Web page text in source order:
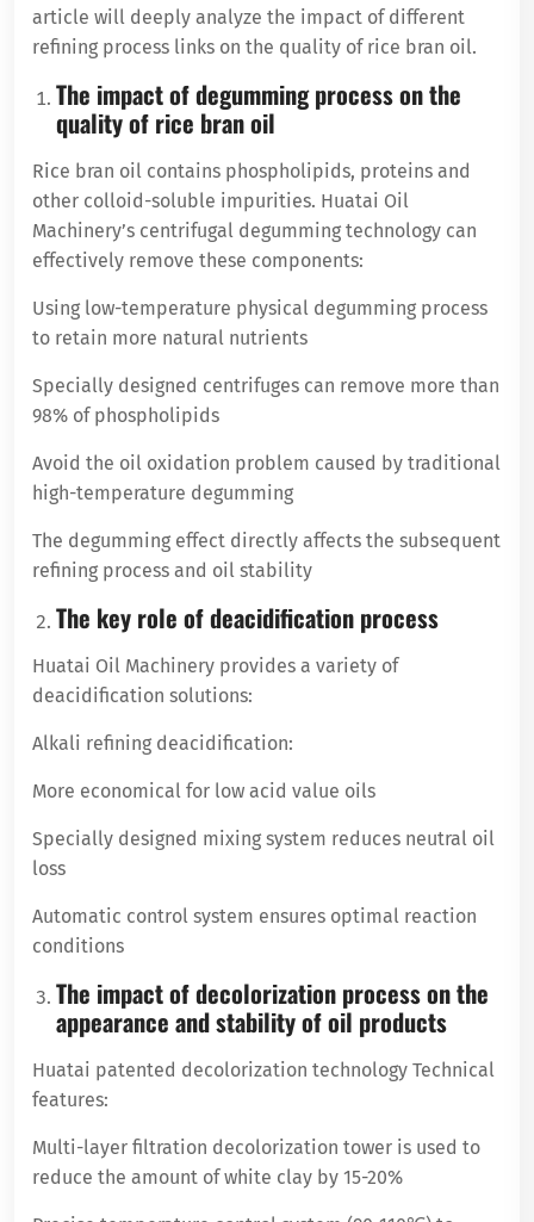
article will deeply analyze the impact of different
refining process links on the quality of rice bran oil.
The impact of degumming process on the
quality of rice bran oil
Rice bran oil contains phospholipids, proteins and
other colloid-soluble impurities. Huatai Oil
Machinery’s centrifugal degumming technology can
effectively remove these components:
Using low-temperature physical degumming process
to retain more natural nutrients
Specially designed centrifuges can remove more than
98% of phospholipids
Avoid the oil oxidation problem caused by traditional
high-temperature degumming
The degumming effect directly affects the subsequent
refining process and oil stability
The key role of deacidification process
Huatai Oil Machinery provides a variety of
deacidification solutions:
Alkali refining deacidification:
More economical for low acid value oils
Specially designed mixing system reduces neutral oil
loss
Automatic control system ensures optimal reaction
conditions
The impact of decolorization process on the
appearance and stability of oil products
Huatai patented decolorization technology Technical
features:
Multi-layer filtration decolorization tower is used to
reduce the amount of white clay by 15-20%